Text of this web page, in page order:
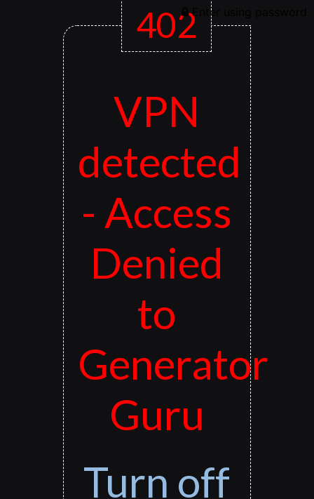
Enter using password
402
VPN
detected
- Access
Denied
to
Generator
Guru
Turn off